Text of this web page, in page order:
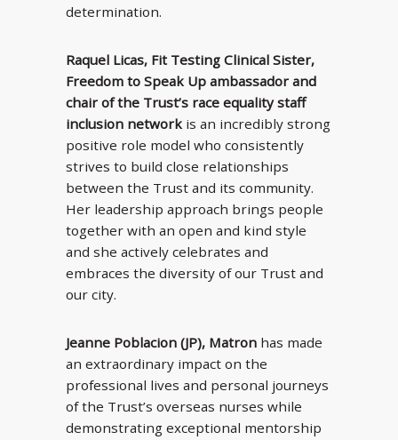
determination.
Raquel Licas, Fit Testing Clinical Sister,
Freedom to Speak Up ambassador and
chair of the Trust’s race equality staff
inclusion network is an incredibly strong
positive role model who consistently
strives to build close relationships
between the Trust and its community.
Her leadership approach brings people
together with an open and kind style
and she actively celebrates and
embraces the diversity of our Trust and
our city.
Jeanne Poblacion (JP), Matron has made
an extraordinary impact on the
professional lives and personal journeys
of the Trust’s overseas nurses while
demonstrating exceptional mentorship